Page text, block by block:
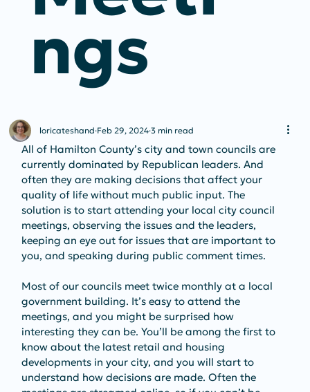
Ngs
loricateshand Feb 29, 2024 3 min read
All of Hamilton County’s city and town councils are
currently dominated by Republican leaders. And
often they are making decisions that affect your
quality of life without much public input. The
solution is to start attending your local city council
meetings, observing the issues and the leaders,
keeping an eye out for issues that are important to
you, and speaking during public comment times.
Most of our councils meet twice monthly at a local
government building. It’s easy to attend the
meetings, and you might be surprised how
interesting they can be. You’ll be among the first to
know about the latest retail and housing
developments in your city, and you will start to
understand how decisions are made. Often the